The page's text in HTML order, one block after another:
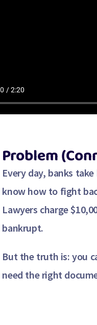
Problem
Every day, banks
know how to fight
Lawyers charge
bankrupt.
But the truth is: you
need the right